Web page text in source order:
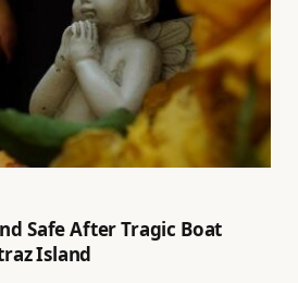
Safe After Tragic Boat
Island